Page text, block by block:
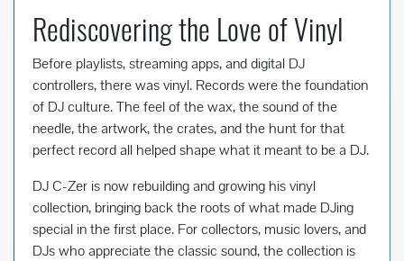
Rediscovering the Love of Vinyl
Before playlists, streaming apps, and digital DJ
controllers, there was vinyl. Records were the foundation
of DJ culture. The feel of the wax, the sound of the
needle, the artwork, the crates, and the hunt for that
perfect record all helped shape what it meant to be a DJ.
DJ C-Zer is now rebuilding and growing his vinyl
collection, bringing back the roots of what made DJing
special in the first place. For collectors, music lovers, and
DJs who appreciate the classic sound, the collection is